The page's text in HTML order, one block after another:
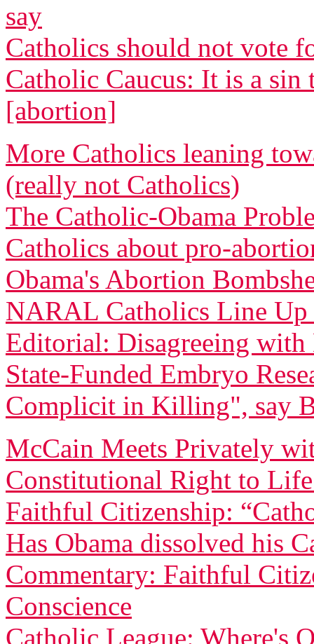
say
Catholics should not vote
Catholic Caucus: It is a
[abortion]
More Catholics leaning
(really not Catholics)
The Catholic-Obama
Catholics about pro-
Obama's Abortion
NARAL Catholics Line Up
Editorial: Disagreeing
State-Funded Embryo
Complicit in Killing", say
McCain Meets Privately
Constitutional Right to
Faithful Citizenship:
Has Obama dissolved his
Commentary: Faithful
Conscience
Catholic League: Where's